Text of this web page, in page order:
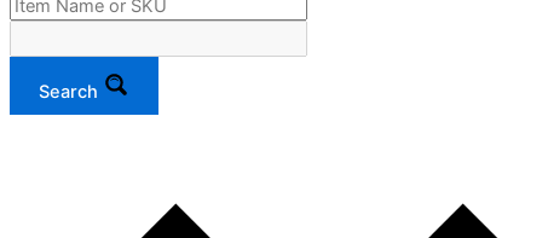
Search